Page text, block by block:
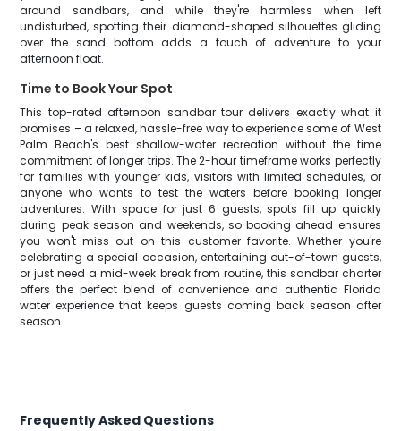
around sandbars, and while they're harmless when left
undisturbed, spotting their diamond-shaped silhouettes gliding
over the sand bottom adds a touch of adventure to your
afternoon float.
Time to Book Your Spot
This top-rated afternoon sandbar tour delivers exactly what it
promises – a relaxed, hassle-free way to experience some of West
Palm Beach's best shallow-water recreation without the time
commitment of longer trips. The 2-hour timeframe works perfectly
for families with younger kids, visitors with limited schedules, or
anyone who wants to test the waters before booking longer
adventures. With space for just 6 guests, spots fill up quickly
during peak season and weekends, so booking ahead ensures
you won't miss out on this customer favorite. Whether you're
celebrating a special occasion, entertaining out-of-town guests,
or just need a mid-week break from routine, this sandbar charter
offers the perfect blend of convenience and authentic Florida
water experience that keeps guests coming back season after
season.
Frequently Asked Questions